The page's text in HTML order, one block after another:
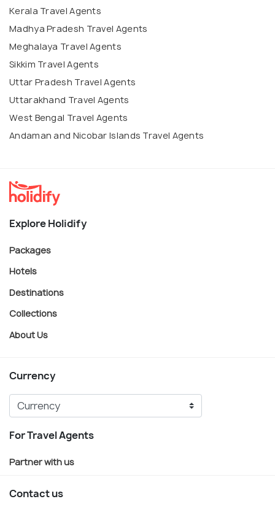
Kerala Travel Agents
Madhya Pradesh Travel Agents
Meghalaya Travel Agents
Sikkim Travel Agents
Uttar Pradesh Travel Agents
Uttarakhand Travel Agents
West Bengal Travel Agents
Andaman and Nicobar Islands Travel Agents
Explore Holidify
Packages
Hotels
Destinations
Collections
About Us
Currency
For Travel Agents
Partner with us
Contact us